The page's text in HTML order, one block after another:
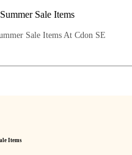
Sale Items
Sale Items At Cdon SE
Items